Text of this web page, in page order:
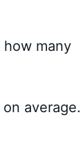
many
on average.